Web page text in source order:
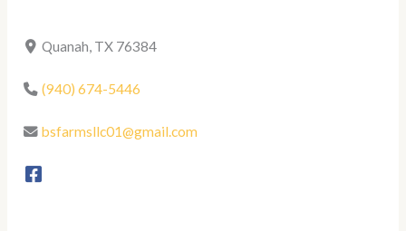
Quanah, TX 76384
(940) 674-5446
bsfarmsllc01@gmail.com